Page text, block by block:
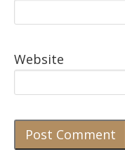
Website